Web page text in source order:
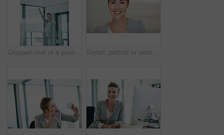
Cropped shot of a young businesswoman doing a fist pump while talking on a cellphone in an office Stylist, portrait or woman in agency with smile, pride or job goals as clothing specialist. Happy, space or fashion designer in office with confidence, about us or experience in creative industry.